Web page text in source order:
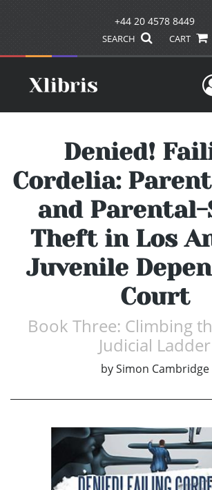
+44 20 4578 8449
SEARCH CART
Denied!
Cordelia:
and
Theft in Los
Juvenile
Court
Book Three: Climbing
Judicial Ladder
by Simon Cambridge